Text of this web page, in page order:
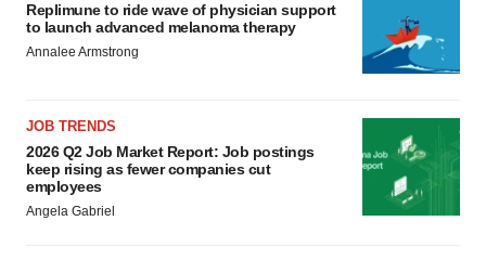
Replimune to ride wave of physician support
to launch advanced melanoma therapy
Annalee Armstrong
JOB TRENDS
2026 Q2 Job Market Report: Job postings
keep rising as fewer companies cut
employees
Angela Gabriel